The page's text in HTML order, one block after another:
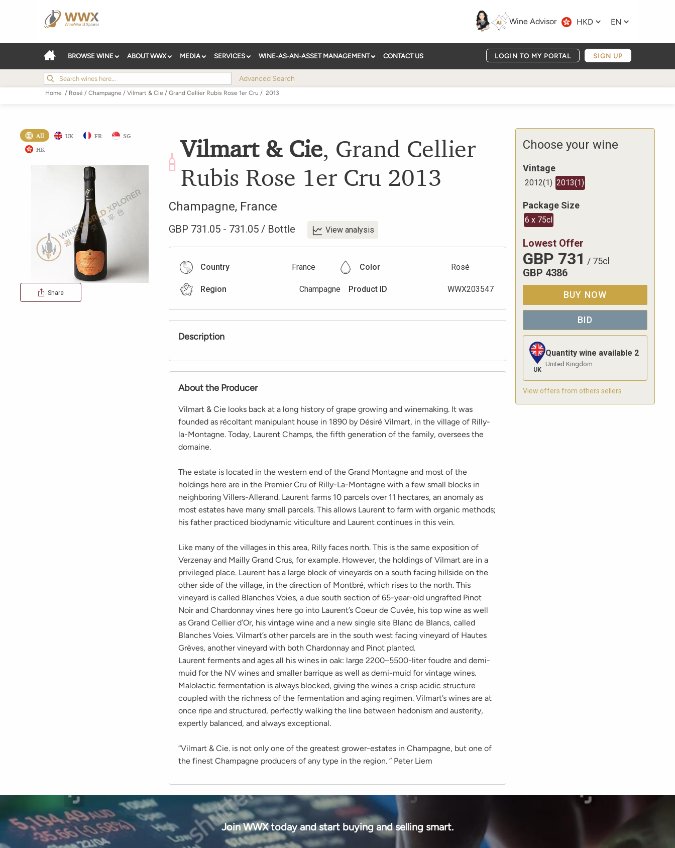
Wine Advisor HKD EN
BROWSE WINE ABOUT WWX MEDIA SERVICES WINE-AS-AN-ASSET MANAGEMENT CONTACT US LOGIN TO MY PORTAL SIGN UP
Advanced Search
Home / Rosé / Champagne / Vilmart & Cie / Grand Cellier Rubis Rose 1er Cru / 2013
All UK FR
SG
HK
Share
Vilmart & Cie, Grand Cellier
Rubis Rose 1er Cru 2013
Champagne, France
GBP 731.05 - 731.05 / Bottle View analysis
Country France Color Rosé
Region Champagne Product ID WWX203547
Description
About the Producer
Vilmart & Cie looks back at a long history of grape growing and winemaking. It was
founded as récoltant manipulant house in 1890 by Désiré Vilmart, in the village of Rilly-
la-Montagne. Today, Laurent Champs, the fifth generation of the family, oversees the
domaine.
The estate is located in the western end of the Grand Montagne and most of the
holdings here are in the Premier Cru of Rilly-La-Montagne with a few small blocks in
neighboring Villers-Allerand. Laurent farms 10 parcels over 11 hectares, an anomaly as
most estates have many small parcels. This allows Laurent to farm with organic methods;
his father practiced biodynamic viticulture and Laurent continues in this vein.
Like many of the villages in this area, Rilly faces north. This is the same exposition of
Verzenay and Mailly Grand Crus, for example. However, the holdings of Vilmart are in a
privileged place. Laurent has a large block of vineyards on a south facing hillside on the
other side of the village, in the direction of Montbré, which rises to the north. This
vineyard is called Blanches Voies, a due south section of 65-year-old ungrafted Pinot
Noir and Chardonnay vines here go into Laurent’s Coeur de Cuvée, his top wine as well
as Grand Cellier d’Or, his vintage wine and a new single site Blanc de Blancs, called
Blanches Voies. Vilmart’s other parcels are in the south west facing vineyard of Hautes
Grèves, another vineyard with both Chardonnay and Pinot planted.
Laurent ferments and ages all his wines in oak: large 2200–5500-liter foudre and demi-
muid for the NV wines and smaller barrique as well as demi-muid for vintage wines.
Malolactic fermentation is always blocked, giving the wines a crisp acidic structure
coupled with the richness of the fermentation and aging regimen. Vilmart’s wines are at
once ripe and structured, perfectly walking the line between hedonism and austerity,
expertly balanced, and always exceptional.
“Vilmart & Cie. is not only one of the greatest grower-estates in Champagne, but one of
the finest Champagne producers of any type in the region. ” Peter Liem
Choose your wine
Vintage
2012(1) 2013(1)
Package Size
6 x 75cl
Lowest Offer
GBP 731 / 75cl
GBP 4386
BUY NOW
BID
UK
Quantity wine available 2
United Kingdom
View offers from others sellers
Join WWX today and start buying and selling smart.